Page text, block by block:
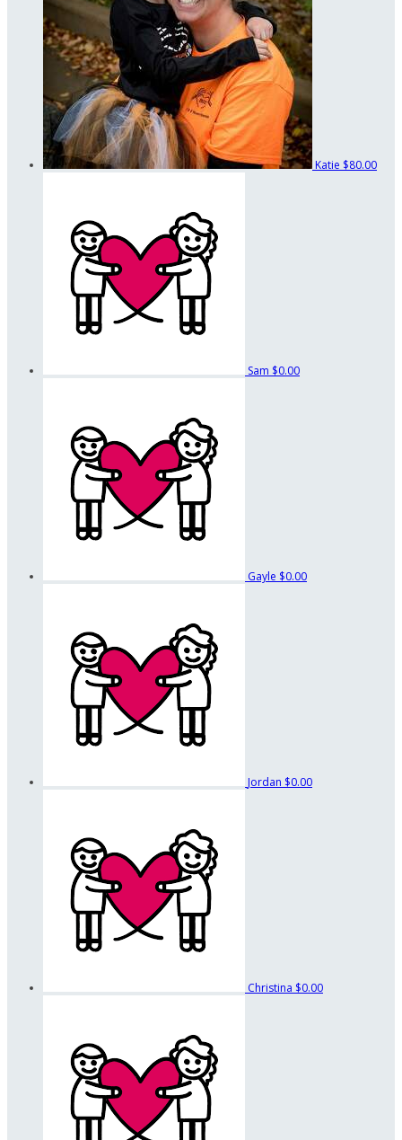
Katie $80.00
Sam $0.00
Gayle $0.00
Jordan $0.00
Christina $0.00